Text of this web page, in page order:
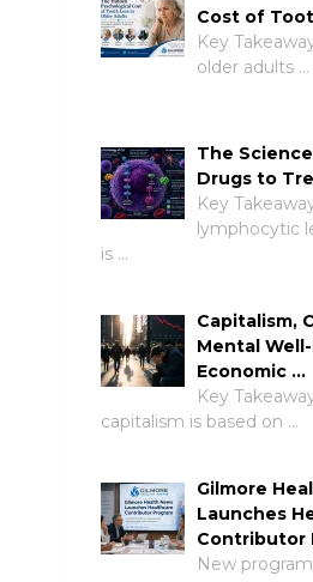
Cost of
Key
older adults …
The
Drugs to
Key
lymphocytic
is …
Capitalism,
Mental
Economic …
Key
capitalism is based on …
Gilmore
Launches
Contributor
New